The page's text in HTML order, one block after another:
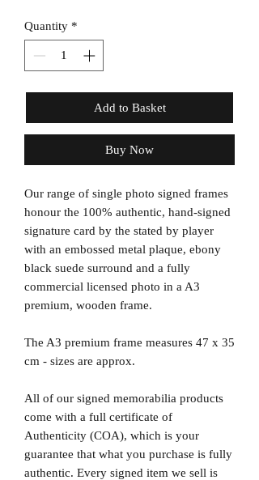
Quantity *
Add to Basket
Buy Now
Our range of single photo signed frames
honour the 100% authentic, hand-signed
signature card by the stated by player
with an embossed metal plaque, ebony
black suede surround and a fully
commercial licensed photo in a A3
premium, wooden frame.
The A3 premium frame measures 47 x 35
cm - sizes are approx.
All of our signed memorabilia products
come with a full certificate of
Authenticity (COA), which is your
guarantee that what you purchase is fully
authentic. Every signed item we sell is